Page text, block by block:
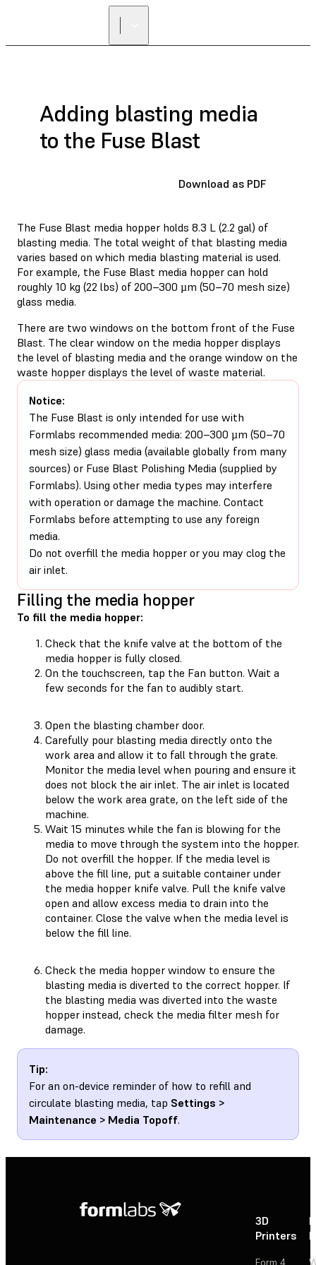
Adding blasting media
to the Fuse Blast
Download as PDF
The Fuse Blast media hopper holds 8.3 L (2.2 gal) of
blasting media. The total weight of that blasting media
varies based on which media blasting material is used.
For example, the Fuse Blast media hopper can hold
roughly 10 kg (22 lbs) of 200–300 µm (50–70 mesh size)
glass media.
There are two windows on the bottom front of the Fuse
Blast. The clear window on the media hopper displays
the level of blasting media and the orange window on the
waste hopper displays the level of waste material.
Notice:
The Fuse Blast is only intended for use with
Formlabs recommended media: 200–300 µm (50–70
mesh size) glass media (available globally from many
sources) or Fuse Blast Polishing Media (supplied by
Formlabs). Using other media types may interfere
with operation or damage the machine. Contact
Formlabs before attempting to use any foreign
media.
Do not overfill the media hopper or you may clog the
air inlet.
Filling the media hopper
To fill the media hopper:
Check that the knife valve at the bottom of the
media hopper is fully closed.
On the touchscreen, tap the Fan button. Wait a
few seconds for the fan to audibly start.
Open the blasting chamber door.
Carefully pour blasting media directly onto the
work area and allow it to fall through the grate.
Monitor the media level when pouring and ensure it
does not block the air inlet. The air inlet is located
below the work area grate, on the left side of the
machine.
Wait 15 minutes while the fan is blowing for the
media to move through the system into the hopper.
Do not overfill the hopper. If the media level is
above the fill line, put a suitable container under
the media hopper knife valve. Pull the knife valve
open and allow excess media to drain into the
container. Close the valve when the media level is
below the fill line.
Check the media hopper window to ensure the
blasting media is diverted to the correct hopper. If
the blasting media was diverted into the waste
hopper instead, check the media filter mesh for
damage.
Tip:
For an on-device reminder of how to refill and
circulate blasting media, tap Settings >
Maintenance > Media Topoff.
3D
Printers
Form 4